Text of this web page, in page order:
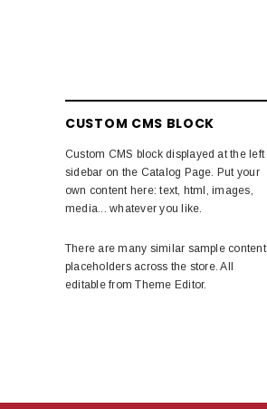
CUSTOM CMS BLOCK
Custom CMS block displayed at the left
sidebar on the Catalog Page. Put your
own content here: text, html, images,
media... whatever you like.
There are many similar sample content
placeholders across the store. All
editable from Theme Editor.